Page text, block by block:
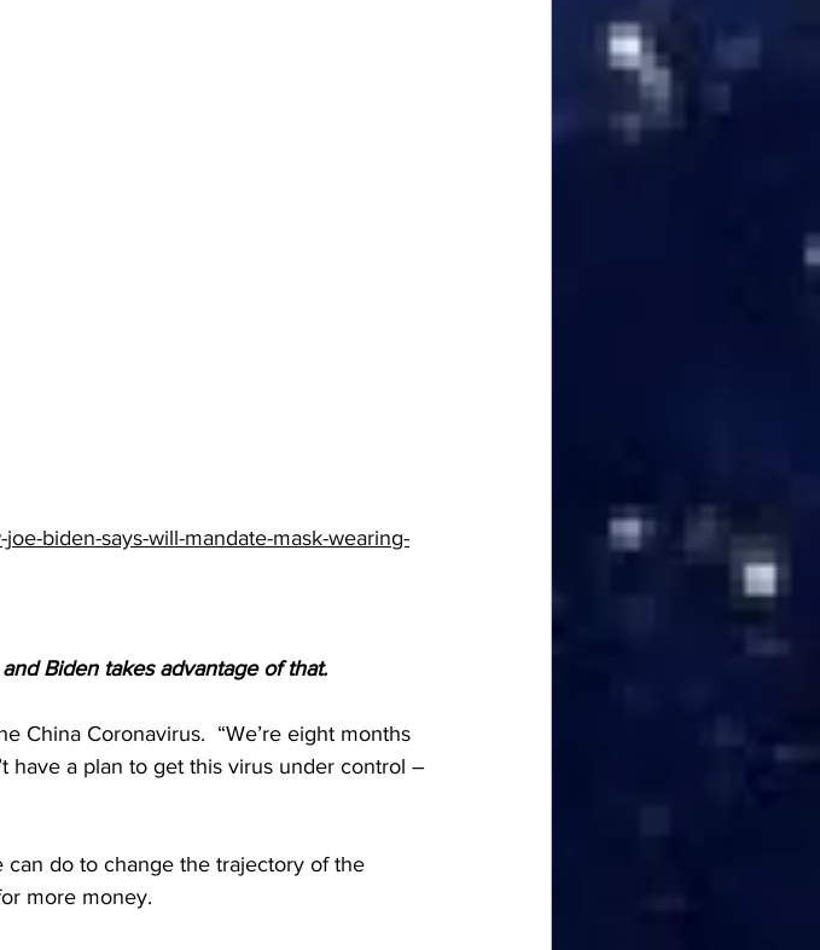
biden-says-will-mandate-mask-wearing-
Biden takes advantage of that.
China Coronavirus.  “We’re eight months
have a plan to get this virus under control –
do to change the trajectory of the
more money.